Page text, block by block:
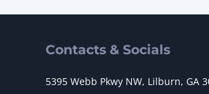
Contacts & Socials
5395 Webb Pkwy NW, Lilburn, GA